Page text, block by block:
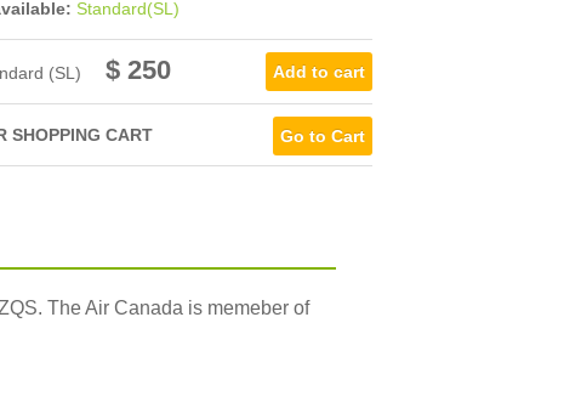
Standard(SL)
(SL) $ 250
SHOPPING CART Go to Cart
The Air Canada is memeber of